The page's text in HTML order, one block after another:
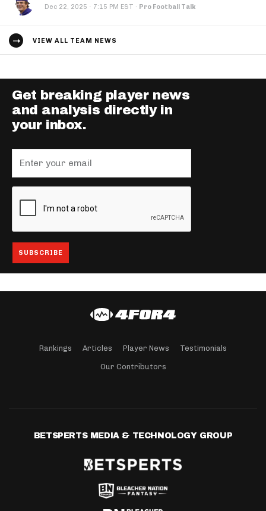
Dec 22, 2025 · 7:15 PM EST · Pro Football Talk
VIEW ALL TEAM NEWS
Get breaking player news
and analysis directly in
your inbox.
Rankings Articles Player News Testimonials
Our Contributors
BETSPERTS MEDIA & TECHNOLOGY GROUP